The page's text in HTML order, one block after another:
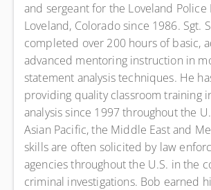
and sergeant for the Loveland
Loveland, Colorado since 1986. Sgt.
completed over 200 hours of basic,
advanced mentoring instruction in
statement analysis techniques. He
providing quality classroom training
analysis since 1997 throughout the
Asian Pacific, the Middle East and
skills are often solicited by law
agencies throughout the U.S. in the
criminal investigations. Bob earned